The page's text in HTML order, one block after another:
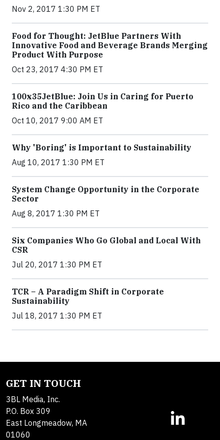
Nov 2, 2017 1:30 PM ET
Food for Thought: JetBlue Partners With
Innovative Food and Beverage Brands Merging
Product With Purpose
Oct 23, 2017 4:30 PM ET
100x35JetBlue: Join Us in Caring for Puerto
Rico and the Caribbean
Oct 10, 2017 9:00 AM ET
Why 'Boring' is Important to Sustainability
Aug 10, 2017 1:30 PM ET
System Change Opportunity in the Corporate
Sector
Aug 8, 2017 1:30 PM ET
Six Companies Who Go Global and Local With
CSR
Jul 20, 2017 1:30 PM ET
TCR – A Paradigm Shift in Corporate
Sustainability
Jul 18, 2017 1:30 PM ET
GET IN TOUCH
3BL Media, Inc.
P.O. Box 309
East Longmeadow, MA
01060